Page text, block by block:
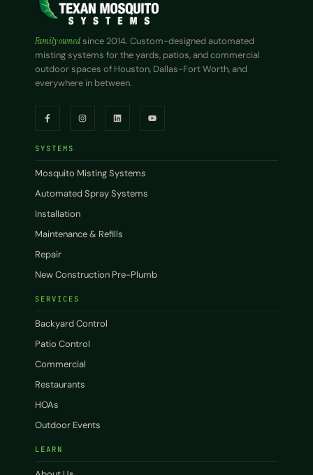
Family ownedsince 2014. Custom-designed automated
misting systems for the yards, patios, and commercial
outdoor spaces of Houston, Dallas-Fort Worth, and
everywhere in between.
SYSTEMS
Mosquito Misting Systems
Automated Spray Systems
Installation
Maintenance & Refills
Repair
New Construction Pre-Plumb
SERVICES
Backyard Control
Patio Control
Commercial
Restaurants
HOAs
Outdoor Events
LEARN